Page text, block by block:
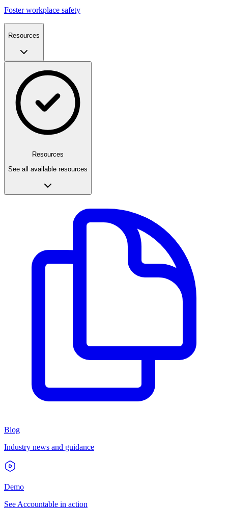
Foster workplace safety
Resources
Resources
See all available resources
Blog
Industry news and guidance
Demo
See Accountable in action